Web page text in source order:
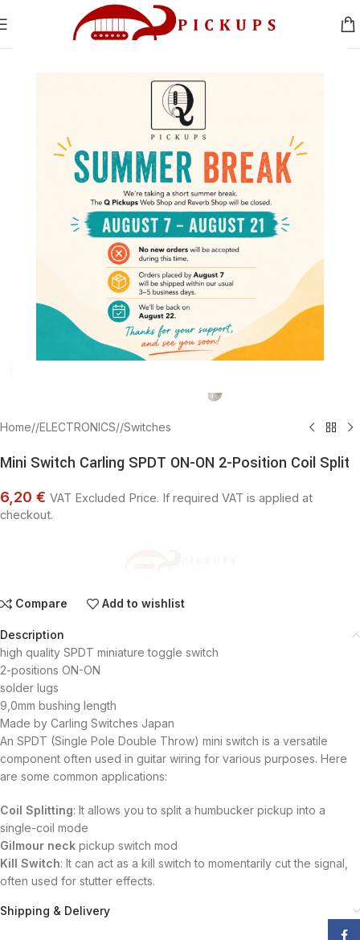
Home/ ELECTRONICS/ Switches
Mini Switch Carling SPDT ON-ON 2-Position Coil Split
6,20 € VAT Excluded Price. If required VAT is applied at
checkout.
Compare Add to wishlist
Description
high quality SPDT miniature toggle switch
2-positions ON-ON
solder lugs
9,0mm bushing length
Made by Carling Switches Japan
An SPDT (Single Pole Double Throw) mini switch is a versatile
component often used in guitar wiring for various purposes. Here
are some common applications:
Coil Splitting: It allows you to split a humbucker pickup into a
single-coil mode
Gilmour neck pickup switch mod
Kill Switch: It can act as a kill switch to momentarily cut the signal,
often used for stutter effects.
Shipping & Delivery